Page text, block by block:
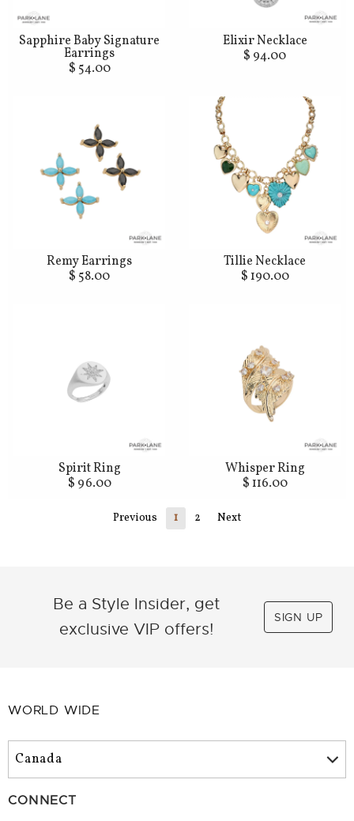
Sapphire Baby Signature
Earrings
$ 54.00
Elixir Necklace
$ 94.00
Remy Earrings
$ 58.00
Tillie Necklace
$ 190.00
Spirit Ring
$ 96.00
Whisper Ring
$ 116.00
Previous 1 2 Next
Be a Style Insider, get
exclusive VIP offers!
SIGN UP
WORLD WIDE
CONNECT